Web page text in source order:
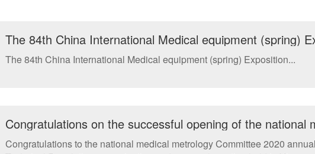
The 84th China International Medical equipment (spring)
The 84th China International Medical equipment (spring) Exposition...
Congratulations on the successful opening of the national
annual meeting and the National Metrology Technical
meeting in Xiamen
Congratulations to the national medical metrology Committee 2020